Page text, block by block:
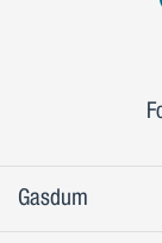
Gasdum